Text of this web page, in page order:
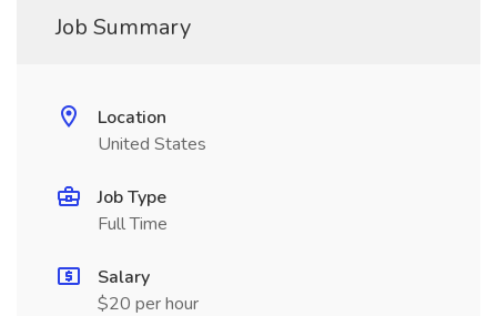
Job Summary
Location
United States
Job Type
Full Time
Salary
$20 per hour